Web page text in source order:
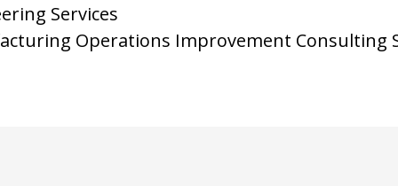
Services
Operations Improvement Consulting